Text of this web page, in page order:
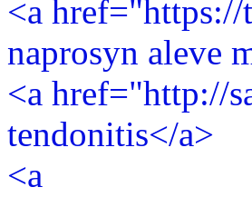
<a
naprosyn aleve
<a href="http://
tendonitis</a>
<a